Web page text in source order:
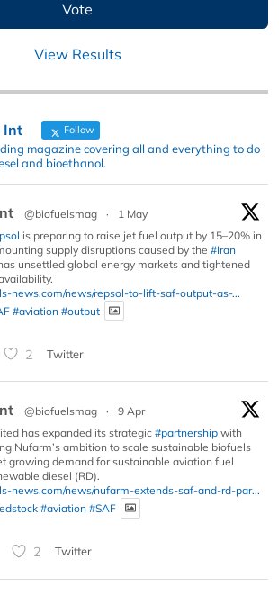
View Results
Int Follow
magazine covering all and everything to do
and bioethanol.
@biofuelsmag ·
1 May
is preparing to raise jet fuel output by 15–20% in
supply disruptions caused by the #Iran
unsettled global energy markets and tightened
news.com/news/repsol-to-lift-saf-output-as-...
#aviation #output
2 Twitter
@biofuelsmag ·
9 Apr
has expanded its strategic #partnership with
Nufarm’s ambition to scale sustainable biofuels
growing demand for sustainable aviation fuel
diesel (RD).
news.com/news/nufarm-extends-saf-and-rd-par...
#aviation #SAF
2 Twitter